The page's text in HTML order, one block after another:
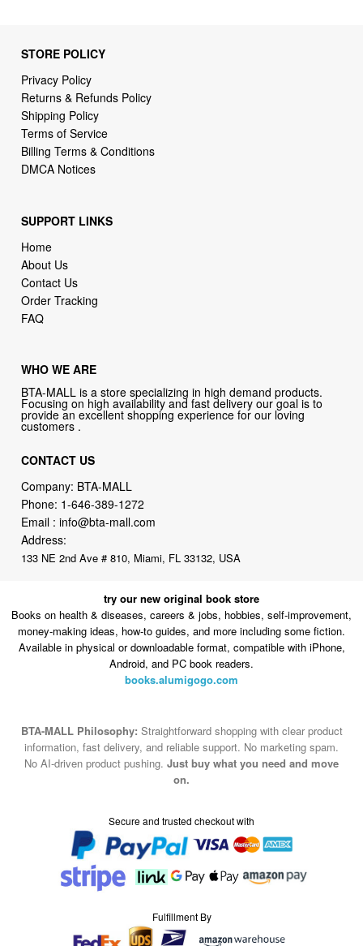
STORE POLICY
Privacy Policy
Returns & Refunds Policy
Shipping Policy
Terms of Service
Billing Terms & Conditions
DMCA Notices
SUPPORT LINKS
Home
About Us
Contact Us
Order Tracking
FAQ
WHO WE ARE
BTA-MALL is a store specializing in high demand products.
Focusing on high availability and fast delivery our goal is to
provide an excellent shopping experience for our loving
customers .
CONTACT US
Company: BTA-MALL
Phone: 1-646-389-1272
Email :info@bta-mall.com
Address:
133 NE 2nd Ave # 810, Miami, FL 33132, USA
try our new original book store
Books on health & diseases, careers & jobs, hobbies, self-improvement,
money-making ideas, how-to guides, and more including some fiction.
Available in physical or downloadable format, compatible with iPhone,
Android, and PC book readers.
books.alumigogo.com
BTA-MALL Philosophy: Straightforward shopping with clear product
information, fast delivery, and reliable support. No marketing spam.
No AI-driven product pushing. Just buy what you need and move
on.
Secure and trusted checkout with
Fulfillment By